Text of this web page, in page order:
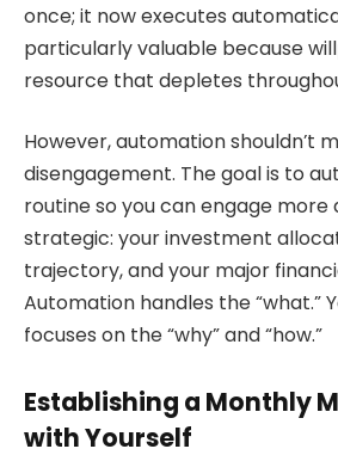
once; it now executes
particularly valuable because
resource that depletes
However, automation shouldn’t
disengagement. The goal is to
routine so you can engage
strategic: your investment
trajectory, and your major
Automation handles the “what.”
focuses on the “why” and “how.”
Establishing a Monthly
with Yourself